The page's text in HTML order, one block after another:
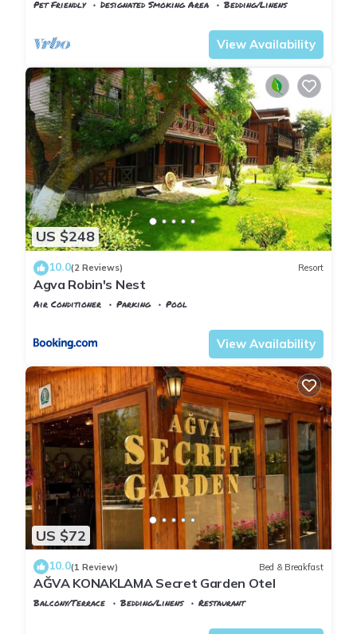
Pet Friendly Designated Smoking Area
Bedding/Linens
View Availability
US $248
10.0(2 Reviews) Resort
Agva Robin's Nest
Air Conditioner Parking
Pool
View Availability
US $72
10.0(1 Review) Bed & Breakfast
AĞVA KONAKLAMA Secret Garden Otel
Balcony/Terrace Bedding/Linens
Restaurant